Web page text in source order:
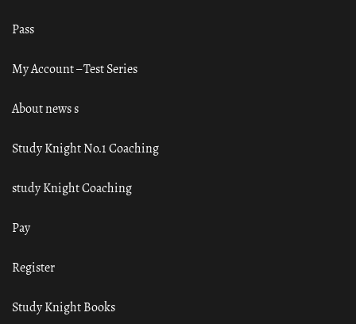
Pass
My Account – Test Series
About news s
Study Knight No.1 Coaching
study Knight Coaching
Pay
Register
Study Knight Books